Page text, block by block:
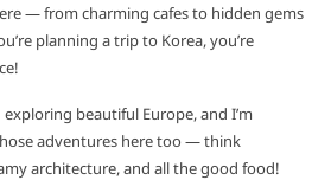
— from charming cafes to hidden gems
planning a trip to Korea, you’re
exploring beautiful Europe, and I’m
adventures here too — think
architecture, and all the good food!